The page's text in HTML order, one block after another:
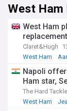
West
West Ham
Claret&Hugh
West Ham
Napoli
Ham star,
The Hard Tackle
West Ham